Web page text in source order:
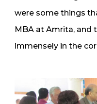
were some things
MBA at Amrita, and
immensely in the